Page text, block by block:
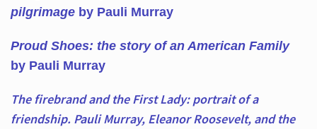
pilgrimage by Pauli Murray
Proud Shoes: the story of an American Family
by Pauli Murray
The firebrand and the First Lady: portrait of a
friendship. Pauli Murray, Eleanor Roosevelt, and the